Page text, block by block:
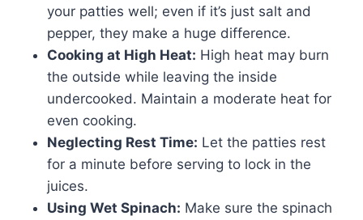
your patties well; even if it’s just salt and
pepper, they make a huge difference.
Cooking at High Heat: High heat may burn
the outside while leaving the inside
undercooked. Maintain a moderate heat for
even cooking.
Neglecting Rest Time: Let the patties rest
for a minute before serving to lock in the
juices.
Using Wet Spinach: Make sure the spinach